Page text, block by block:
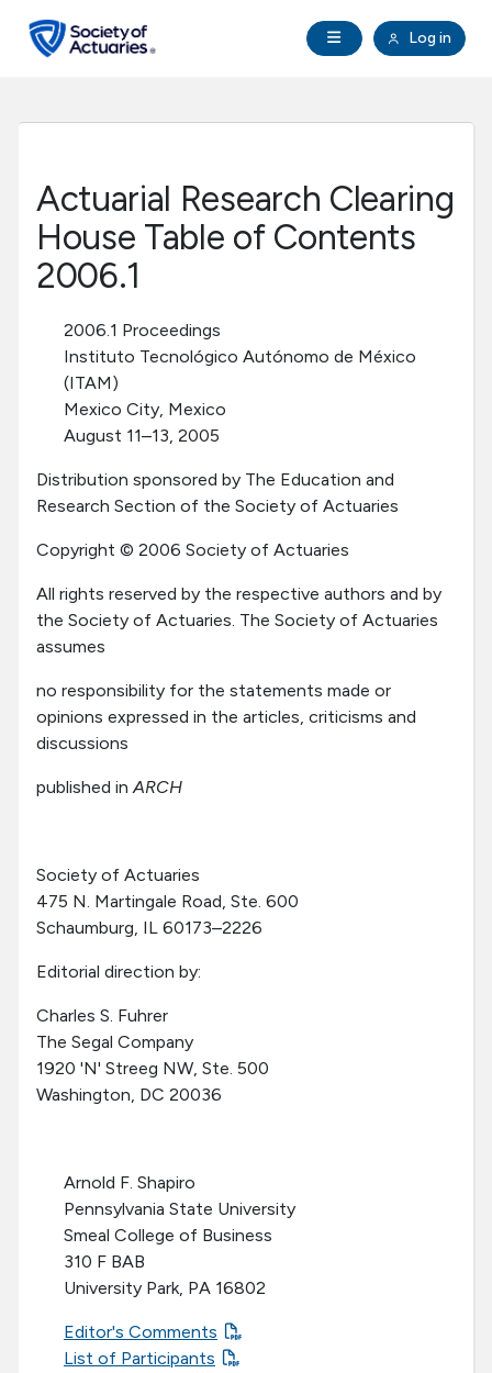
Open Navigation
Log in
search
Professional Development
Research Institute
Communities
Tools & Resources
About SOA
Actuarial Research Clearing
House Table of Contents
2006.1
2006.1 Proceedings
Instituto Tecnológico Autónomo de México
(ITAM)
Mexico City, Mexico
August 11–13, 2005
Distribution sponsored by The Education and
Research Section of the Society of Actuaries
Copyright © 2006 Society of Actuaries
All rights reserved by the respective authors and by
the Society of Actuaries. The Society of Actuaries
assumes
no responsibility for the statements made or
opinions expressed in the articles, criticisms and
discussions
published inARCH
Society of Actuaries
475 N. Martingale Road, Ste. 600
Schaumburg, IL 60173–2226
Editorial direction by:
Charles S. Fuhrer
The Segal Company
1920 'N' Streeg NW, Ste. 500
Washington, DC 20036
Arnold F. Shapiro
Pennsylvania State University
Smeal College of Business
310 F BAB
University Park, PA 16802
Editor's Comments
List of Participants